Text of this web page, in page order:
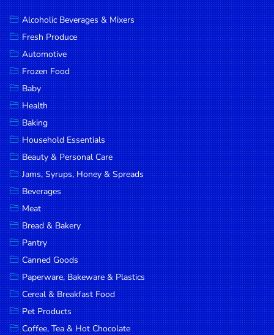
Baby
Health
Baking
Household
Essentials
Beauty &
Personal
Care
Jams,
Syrups,
Honey &
Spreads
Beverages
Meat
Bread &
Bakery
Pantry
Alcoholic Beverages & Mixers
Fresh Produce
Automotive
Frozen Food
Baby
Health
Baking
Household Essentials
Beauty & Personal Care
Jams, Syrups, Honey & Spreads
Beverages
Meat
Bread & Bakery
Pantry
Canned Goods
Paperware, Bakeware & Plastics
Cereal & Breakfast Food
Pet Products
Coffee, Tea & Hot Chocolate